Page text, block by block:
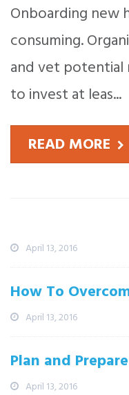
Onboarding new
consuming.
and vet potential
to invest at leas...
READ MORE
Recent News
April 13, 2016
How To
April 13, 2016
Plan and
April 13, 2016